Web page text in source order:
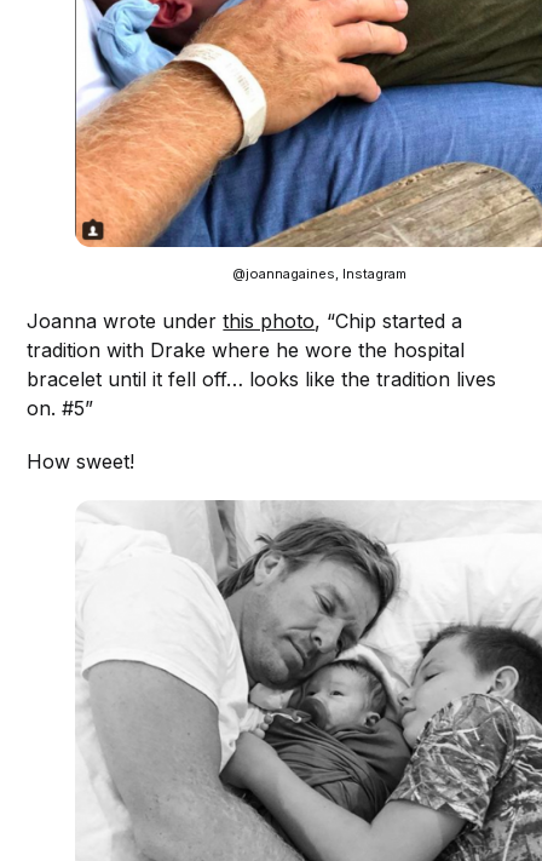
@joannagaines, Instagram
Joanna wrote underthis photo, “Chip started a
tradition with Drake where he wore the hospital
bracelet until it fell off… looks like the tradition lives
on. #5”
How sweet!